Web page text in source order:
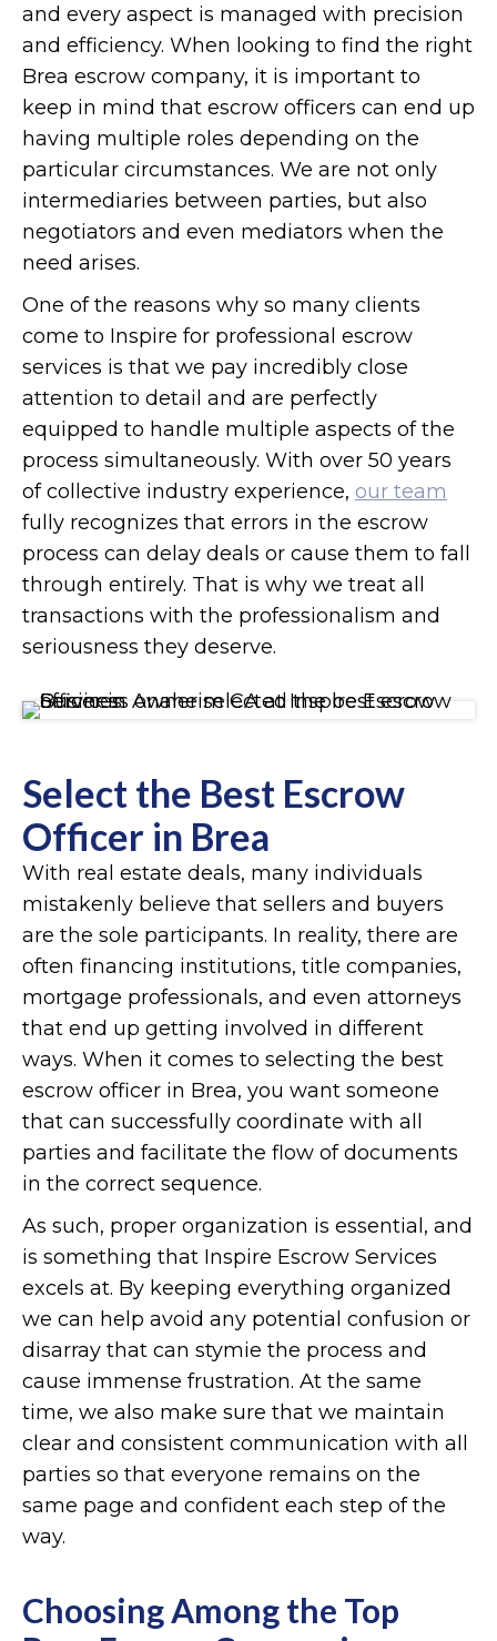
and every aspect is managed with precision
and efficiency. When looking to find the right
Brea escrow company, it is important to
keep in mind that escrow officers can end up
having multiple roles depending on the
particular circumstances. We are not only
intermediaries between parties, but also
negotiators and even mediators when the
need arises.
One of the reasons why so many clients
come to Inspire for professional escrow
services is that we pay incredibly close
attention to detail and are perfectly
equipped to handle multiple aspects of the
process simultaneously. With over 50 years
of collective industry experience, our team
fully recognizes that errors in the escrow
process can delay deals or cause them to fall
through entirely. That is why we treat all
transactions with the professionalism and
seriousness they deserve.
Select the Best Escrow
Officer in Brea
With real estate deals, many individuals
mistakenly believe that sellers and buyers
are the sole participants. In reality, there are
often financing institutions, title companies,
mortgage professionals, and even attorneys
that end up getting involved in different
ways. When it comes to selecting the best
escrow officer in Brea, you want someone
that can successfully coordinate with all
parties and facilitate the flow of documents
in the correct sequence.
As such, proper organization is essential, and
is something that Inspire Escrow Services
excels at. By keeping everything organized
we can help avoid any potential confusion or
disarray that can stymie the process and
cause immense frustration. At the same
time, we also make sure that we maintain
clear and consistent communication with all
parties so that everyone remains on the
same page and confident each step of the
way.
Choosing Among the Top